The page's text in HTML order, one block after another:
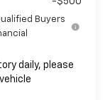
Buyers
daily, please